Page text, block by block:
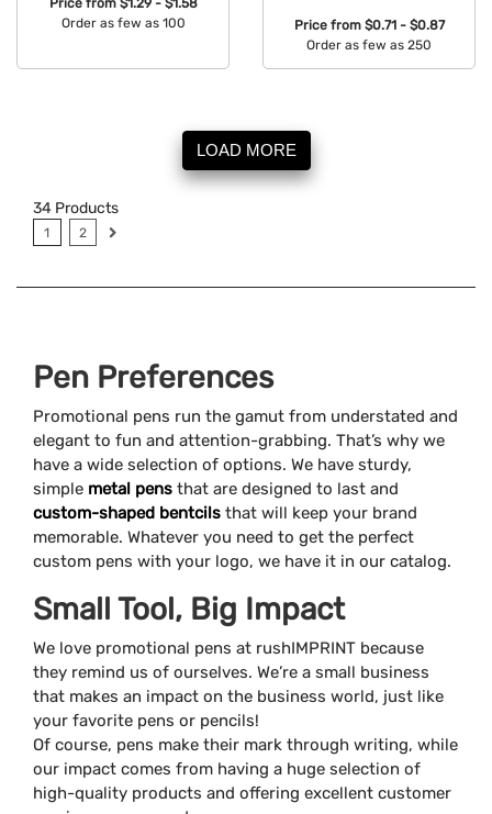
Order as few as 100
Price from $0.71 - $0.87
Order as few as 250
LOAD MORE
34 Products
1 2
Pen Preferences
Promotional pens run the gamut from understated and
elegant to fun and attention-grabbing. That’s why we
have a wide selection of options. We have sturdy,
simple metal pens that are designed to last and
custom-shaped bentcils that will keep your brand
memorable. Whatever you need to get the perfect
custom pens with your logo, we have it in our catalog.
Small Tool, Big Impact
We love promotional pens at rushIMPRINT because
they remind us of ourselves. We’re a small business
that makes an impact on the business world, just like
your favorite pens or pencils!
Of course, pens make their mark through writing, while
our impact comes from having a huge selection of
high-quality products and offering excellent customer